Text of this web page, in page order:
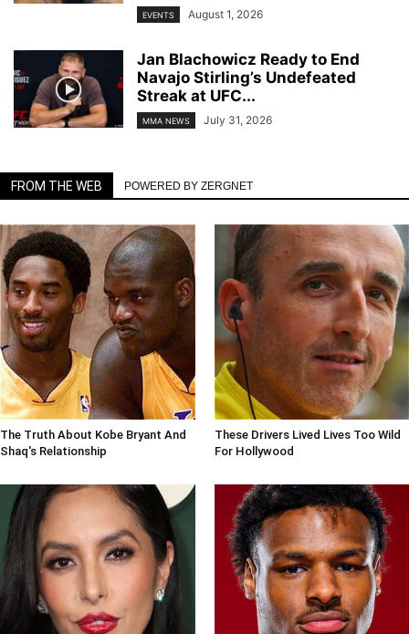
EVENTS August 1, 2026
Jan Blachowicz Ready to End
Navajo Stirling’s Undefeated
Streak at UFC...
MMA NEWS July 31, 2026
FROM THE WEB POWERED BY ZERGNET
The Truth About Kobe Bryant And
Shaq's Relationship
These Drivers Lived Lives Too Wild
For Hollywood